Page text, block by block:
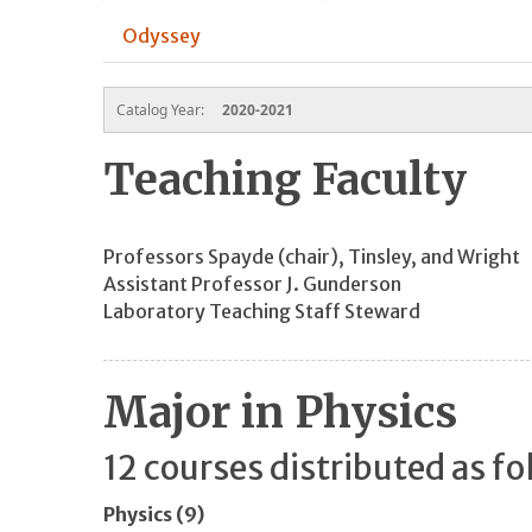
Odyssey
Catalog Year: 2020-2021
Teaching Faculty
Professors Spayde (chair), Tinsley, and Wright
Assistant Professor J. Gunderson
Laboratory Teaching Staff Steward
Major in Physics
12 courses distributed as
Physics (9)